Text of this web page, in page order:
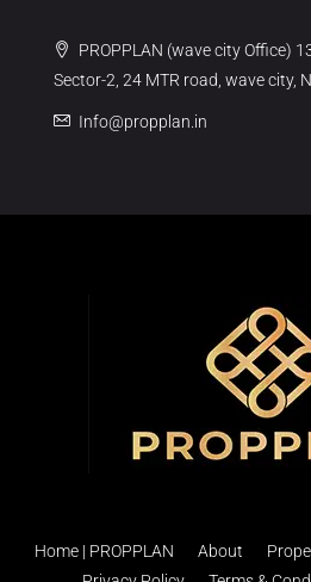
PROPPLAN (wave city Office)
Sector-2, 24 MTR road, wave city,
Info@propplan.in
Home | PROPPLAN About